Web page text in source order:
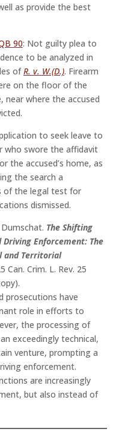
as provide the best
90: Not guilty plea to
to be analyzed in
ofR. v. W.(D.). Firearm
on the floor of the
near where the accused
to seek leave to
who swore the affidavit
the accused’s home, as
the search a
of the legal test for
dismissed.
The Shifting
Enforcement: The
and Territorial
Can. Crim. L. Rev. 25
prosecutions have
role in efforts to
the processing of
exceedingly technical,
venture, prompting a
enforcement.
are increasingly
but also instead of